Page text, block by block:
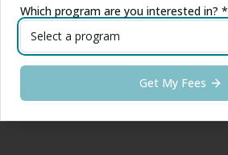
Which program are you interested in? *
Select a program
Get My Fees